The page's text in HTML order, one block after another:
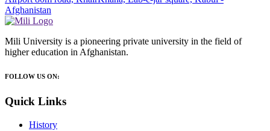
Afghanistan
Mili University is a pioneering private university in the field of
higher education in Afghanistan.
FOLLOW US ON:
Quick Links
History